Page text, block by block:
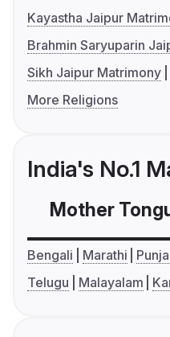
Kayastha Jaipur
Brahmin Saryuparin
Sikh Jaipur Matrimony
More Religions
India's No.1
Mother
Bengali Marathi
Telugu
Malayalam